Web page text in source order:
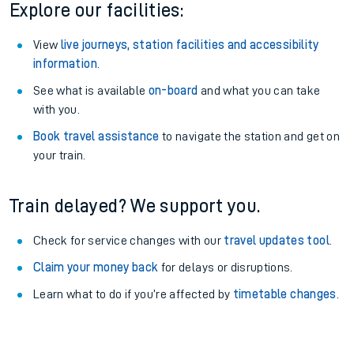
Explore our facilities:
View live journeys, station facilities and accessibility
information.
See what is available on-board and what you can take
with you.
Book travel assistance to navigate the station and get on
your train.
Train delayed? We support you.
Check for service changes with our travel updates tool.
Claim your money back for delays or disruptions.
Learn what to do if you’re affected by timetable changes